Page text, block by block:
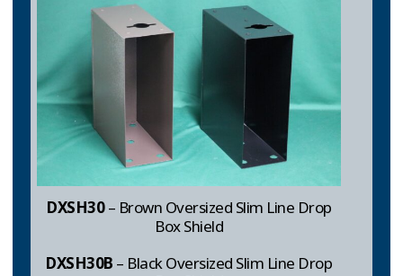
DXSH30– Brown Oversized Slim Line Drop
Box Shield
DXSH30B – Black Oversized Slim Line Drop